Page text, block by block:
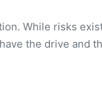
While risks
the drive and